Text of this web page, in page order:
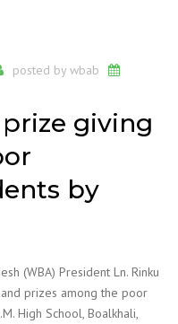
posted by wbab
giving
by
(WBA) President Ln. Rinku
prizes among the poor
High School, Boalkhali,